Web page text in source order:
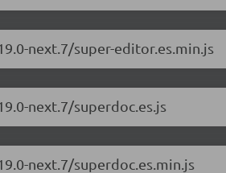
next.7/super-editor.es.min.js
next.7/superdoc.es.js
next.7/superdoc.es.min.js